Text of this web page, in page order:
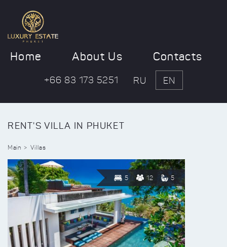
Home About Us Contacts
+66 83 173 5251 RU EN
RENT'S VILLA IN PHUKET
Main Villas
5 12 5